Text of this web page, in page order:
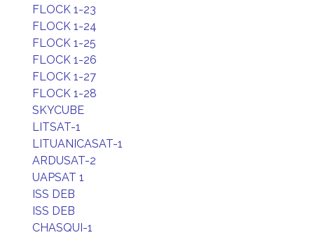
FLOCK 1-23
FLOCK 1-24
FLOCK 1-25
FLOCK 1-26
FLOCK 1-27
FLOCK 1-28
SKYCUBE
LITSAT-1
LITUANICASAT-1
ARDUSAT-2
UAPSAT 1
ISS DEB
ISS DEB
CHASQUI-1